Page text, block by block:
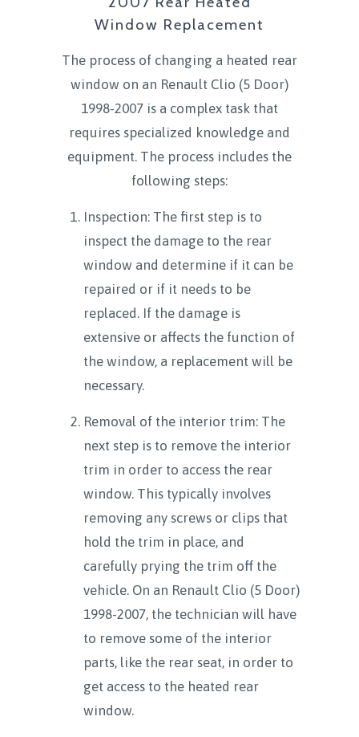
Window Replacement
The process of changing a heated rear
window on an Renault Clio (5 Door)
1998-2007 is a complex task that
requires specialized knowledge and
equipment. The process includes the
following steps:
Inspection: The first step is to
inspect the damage to the rear
window and determine if it can be
repaired or if it needs to be
replaced. If the damage is
extensive or affects the function of
the window, a replacement will be
necessary.
Removal of the interior trim: The
next step is to remove the interior
trim in order to access the rear
window. This typically involves
removing any screws or clips that
hold the trim in place, and
carefully prying the trim off the
vehicle. On an Renault Clio (5 Door)
1998-2007, the technician will have
to remove some of the interior
parts, like the rear seat, in order to
get access to the heated rear
window.